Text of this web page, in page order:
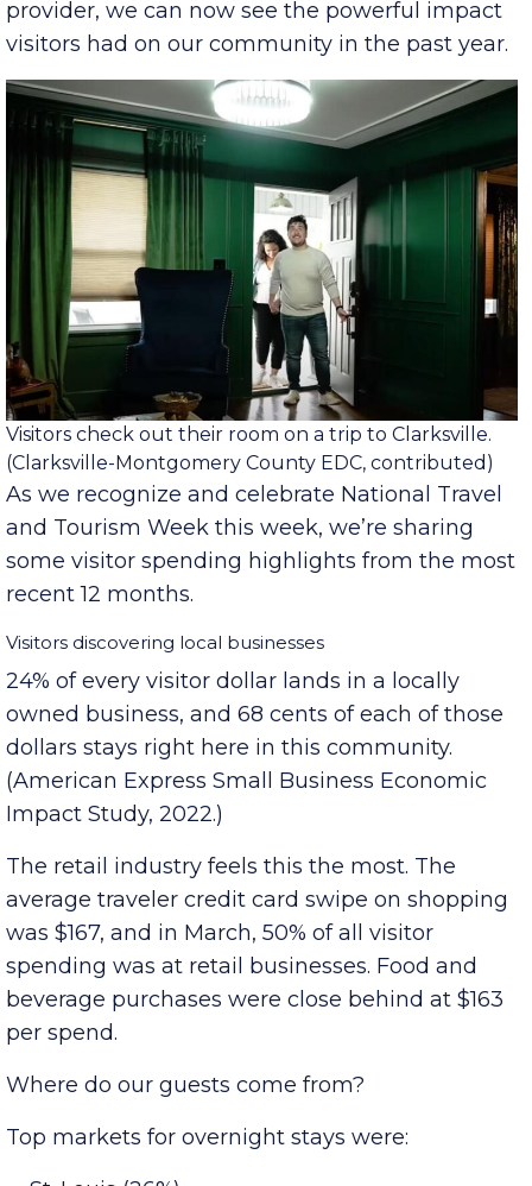
create in Clarksville’s economy. Thanks to recent
data provided by Zartico, a leading travel data
provider, we can now see the powerful impact
visitors had on our community in the past year.
Visitors check out their room on a trip to Clarksville.
(Clarksville-Montgomery County EDC, contributed)
As we recognize and celebrate National Travel
and Tourism Week this week, we’re sharing
some visitor spending highlights from the most
recent 12 months.
Visitors discovering local businesses
24% of every visitor dollar lands in a locally
owned business, and 68 cents of each of those
dollars stays right here in this community.
(American Express Small Business Economic
Impact Study, 2022.)
The retail industry feels this the most. The
average traveler credit card swipe on shopping
was $167, and in March, 50% of all visitor
spending was at retail businesses. Food and
beverage purchases were close behind at $163
Where do our guests come from?